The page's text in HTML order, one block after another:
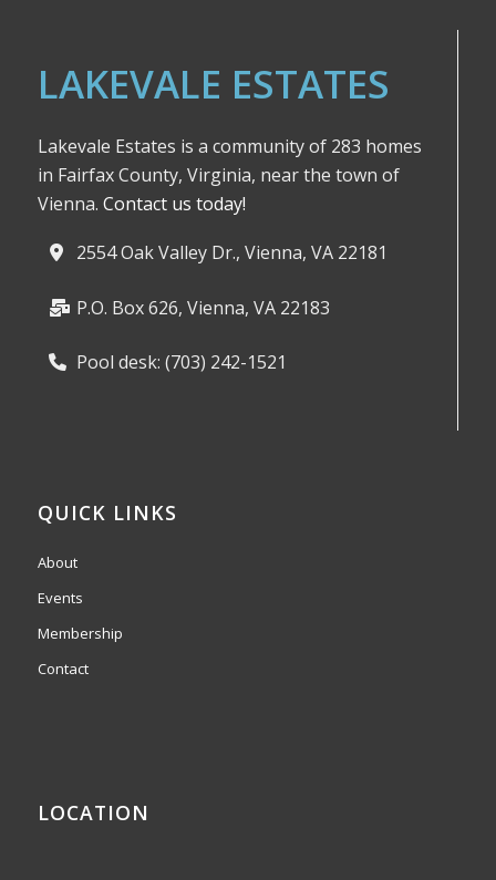
LAKEVALE ESTATES
Lakevale Estates is a community of 283 homes
in Fairfax County, Virginia, near the town of
Vienna. Contact us today!
2554 Oak Valley Dr., Vienna, VA 22181
P.O. Box 626, Vienna, VA 22183
Pool desk: (703) 242-1521
QUICK LINKS
About
Events
Membership
Contact
LOCATION